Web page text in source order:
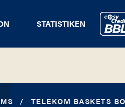
STATISTIKEN
/ TELEKOM BASKETS